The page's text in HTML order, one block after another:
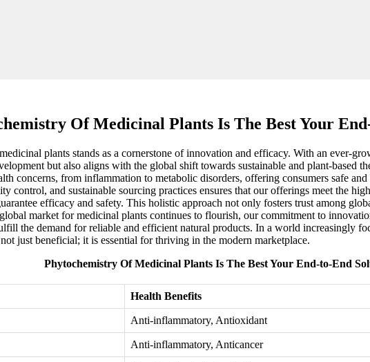
Of Medicinal Plants Is The Best Your
plants stands as a cornerstone of innovation and efficacy. With an ever-
but also aligns with the global shift towards sustainable and plant-based
concerns, from inflammation to metabolic disorders, offering consumers safe
control, and sustainable sourcing practices ensures that our offerings meet the
efficacy and safety. This holistic approach not only fosters trust among
market for medicinal plants continues to flourish, our commitment to
the demand for reliable and efficient natural products. In a world increasingly
just beneficial; it is essential for thriving in the modern marketplace.
Phytochemistry Of Medicinal Plants Is The Best Your End-to-End
Health Benefits
Anti-inflammatory, Antioxidant
Anti-inflammatory, Anticancer